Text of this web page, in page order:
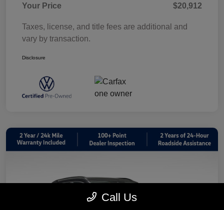
Your Price
$20,912
Taxes, license, and title fees are additional and
vary by transaction.
Disclosure
Call Us